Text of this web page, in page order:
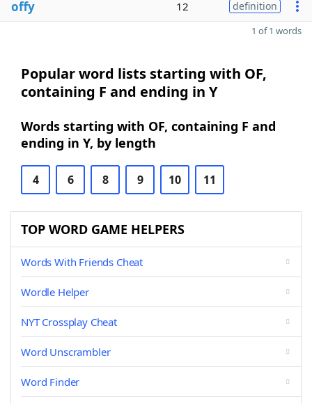
offy 12 definition
1 of 1 words
Popular word lists starting with OF,
containing F and ending in Y
Words starting with OF, containing F and
ending in Y, by length
4 6 8 9 10 11
TOP WORD GAME HELPERS
Words With Friends Cheat
Wordle Helper
NYT Crossplay Cheat
Word Unscrambler
Word Finder